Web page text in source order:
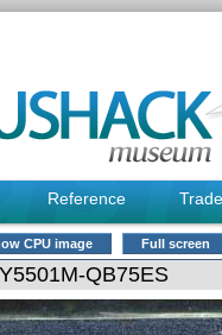
Reference Trade
CPU image Full screen
QB75ES